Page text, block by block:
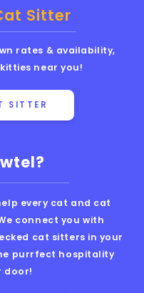
every cat and cat
connect you with
cat sitters in your
purrfect hospitality
door!
Sitter
rates & availability,
near you!
SITTER